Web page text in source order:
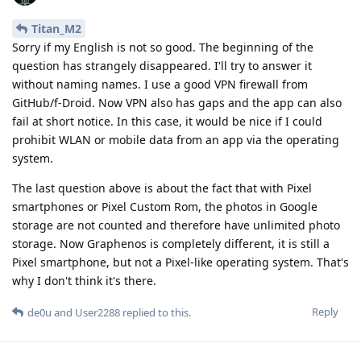
Titan_M2
Sorry if my English is not so good. The beginning of the
question has strangely disappeared. I'll try to answer it
without naming names. I use a good VPN firewall from
GitHub/f-Droid. Now VPN also has gaps and the app can also
fail at short notice. In this case, it would be nice if I could
prohibit WLAN or mobile data from an app via the operating
system.
The last question above is about the fact that with Pixel
smartphones or Pixel Custom Rom, the photos in Google
storage are not counted and therefore have unlimited photo
storage. Now Graphenos is completely different, it is still a
Pixel smartphone, but not a Pixel-like operating system. That's
why I don't think it's there.
Reply
de0u and User2288 replied to this.